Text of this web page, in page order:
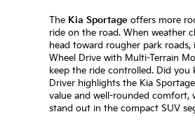
The Kia Sportage offers more
ride on the road. When weather
head toward rougher park roads,
Wheel Drive with Multi-Terrain
keep the ride controlled. Did you
Driver highlights the Kia
value and well-rounded comfort,
stand out in the compact SUV